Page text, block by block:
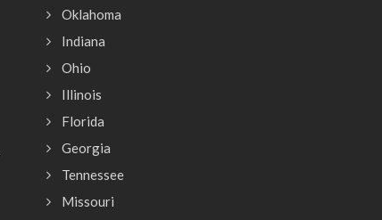
Oklahoma
Indiana
Ohio
Illinois
Florida
Georgia
Tennessee
Missouri